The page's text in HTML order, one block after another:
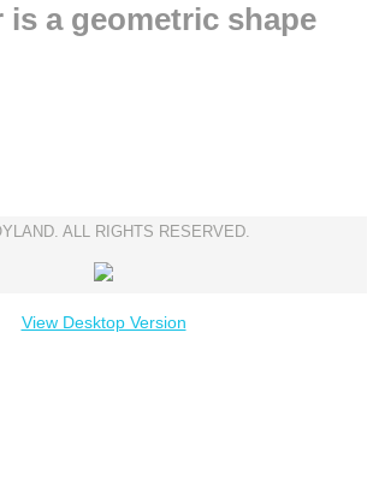
is a geometric shape
ALL RIGHTS RESERVED.
View Desktop Version